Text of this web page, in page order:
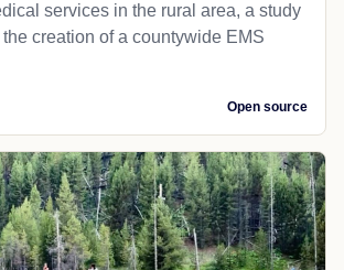
services in the rural area, a study
creation of a countywide EMS
Open source